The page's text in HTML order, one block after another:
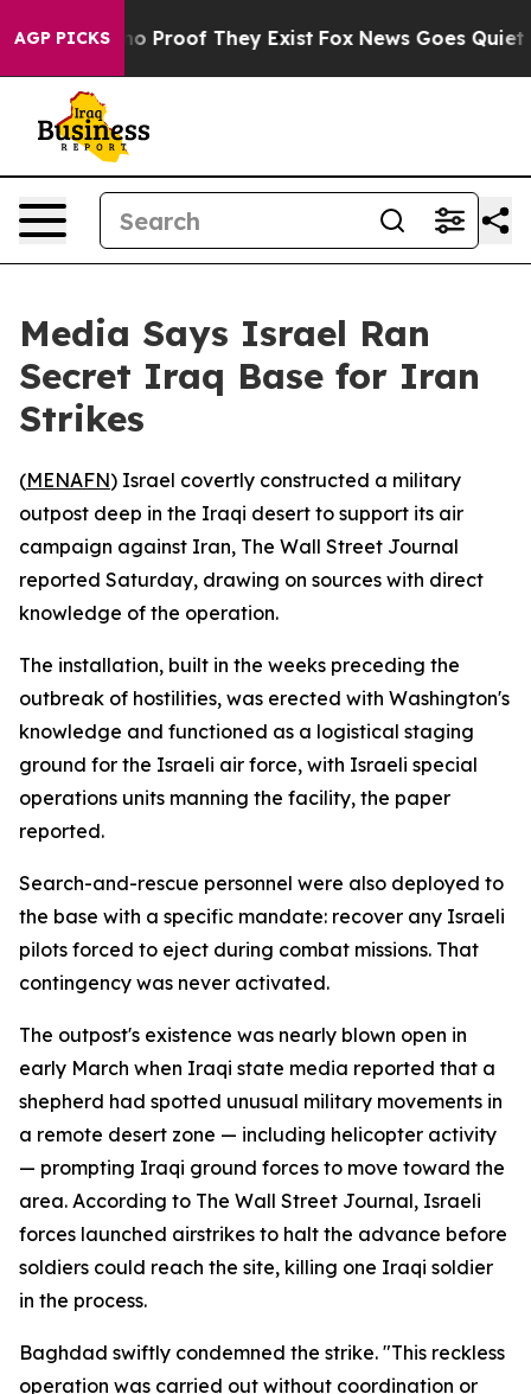
AGP PICKS
Offers no Proof They Exist Fox News Goes Quiet
Media Says Israel Ran
Secret Iraq Base for Iran
Strikes
(MENAFN) Israel covertly constructed a military
outpost deep in the Iraqi desert to support its air
campaign against Iran, The Wall Street Journal
reported Saturday, drawing on sources with direct
knowledge of the operation.
The installation, built in the weeks preceding the
outbreak of hostilities, was erected with Washington's
knowledge and functioned as a logistical staging
ground for the Israeli air force, with Israeli special
operations units manning the facility, the paper
reported.
Search-and-rescue personnel were also deployed to
the base with a specific mandate: recover any Israeli
pilots forced to eject during combat missions. That
contingency was never activated.
The outpost's existence was nearly blown open in
early March when Iraqi state media reported that a
shepherd had spotted unusual military movements in
a remote desert zone — including helicopter activity
— prompting Iraqi ground forces to move toward the
area. According to The Wall Street Journal, Israeli
forces launched airstrikes to halt the advance before
soldiers could reach the site, killing one Iraqi soldier
in the process.
Baghdad swiftly condemned the strike. "This reckless
operation was carried out without coordination or